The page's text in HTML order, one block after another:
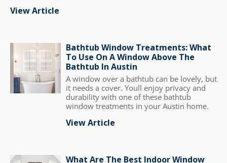
View Article
Bathtub Window Treatments: What
To Use On A Window Above The
Bathtub In Austin
A window over a bathtub can be lovely, but
it needs a cover. Youll enjoy privacy and
durability with one of these bathtub
window treatments in your Austin home.
View Article
What Are The Best Indoor Window